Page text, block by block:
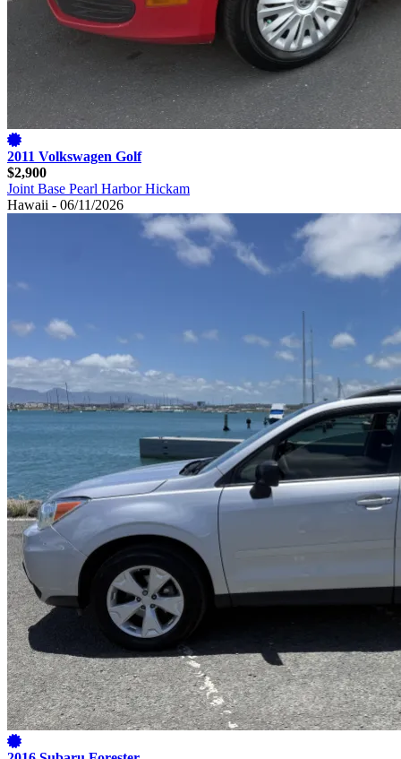
2011 Volkswagen Golf
$2,900
Joint Base Pearl Harbor Hickam
Hawaii - 06/11/2026